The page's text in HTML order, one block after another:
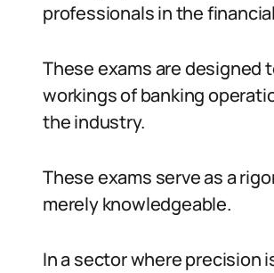
professionals in the
These exams are designed
workings of banking
the industry.
These exams serve as a
merely knowledgeable.
In a sector where precision